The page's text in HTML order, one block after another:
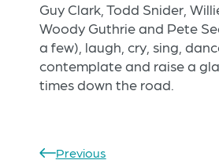
Guy Clark, Todd Snider,
Woody Guthrie and Pete
a few), laugh, cry, sing,
contemplate and raise a
times down the road.
Previous